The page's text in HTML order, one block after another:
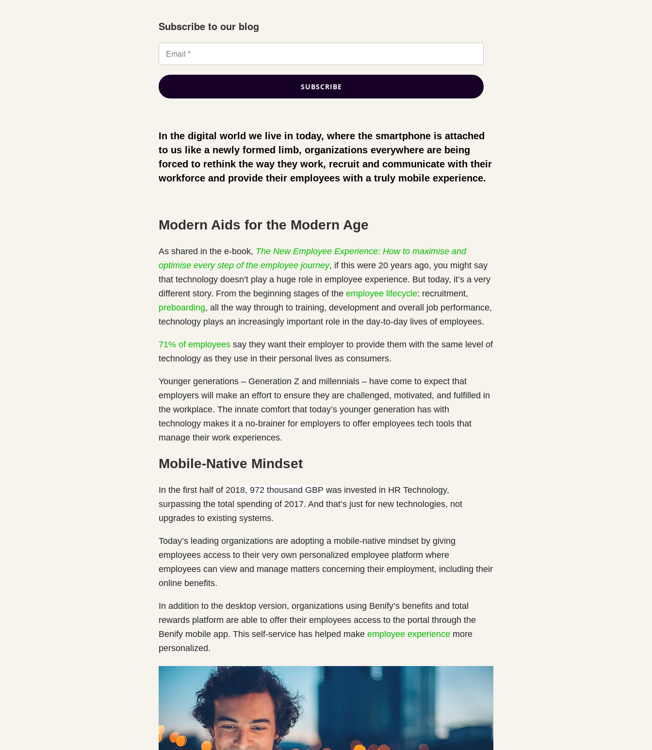
Subscribe to our blog
In the digital world we live in today, where the smartphone is attached
to us like a newly formed limb, organizations everywhere are being
forced to rethink the way they work, recruit and communicate with their
workforce and provide their employees with a truly mobile experience.
Modern Aids for the Modern Age
As shared in the e-book, The New Employee Experience: How to maximise and
optimise every step of the employee journey, if this were 20 years ago, you might say
that technology doesn’t play a huge role in employee experience. But today, it’s a very
different story. From the beginning stages of the employee lifecycle: recruitment,
preboarding, all the way through to training, development and overall job performance,
technology plays an increasingly important role in the day-to-day lives of employees.
71% of employees say they want their employer to provide them with the same level of
technology as they use in their personal lives as consumers.
Younger generations – Generation Z and millennials – have come to expect that
employers will make an effort to ensure they are challenged, motivated, and fulfilled in
the workplace. The innate comfort that today’s younger generation has with
technology makes it a no-brainer for employers to offer employees tech tools that
manage their work experiences.
Mobile-Native Mindset
In the first half of 2018, 972 thousand GBP was invested in HR Technology,
surpassing the total spending of 2017. And that’s just for new technologies, not
upgrades to existing systems.
Today’s leading organizations are adopting a mobile-native mindset by giving
employees access to their very own personalized employee platform where
employees can view and manage matters concerning their employment, including their
online benefits.
In addition to the desktop version, organizations using Benify’s benefits and total
rewards platform are able to offer their employees access to the portal through the
Benify mobile app. This self-service has helped make employee experience more
personalized.